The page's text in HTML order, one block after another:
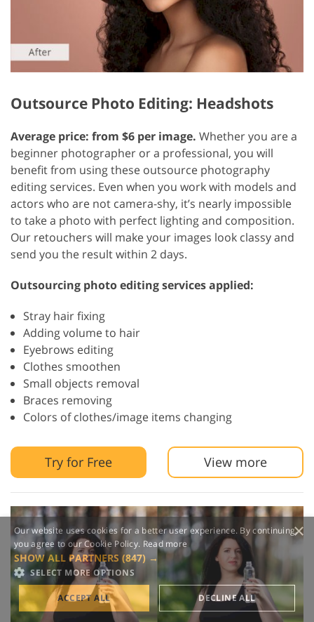
Outsource Photo Editing: Headshots
Average price: from $6 per image. Whether you are a
beginner photographer or a professional, you will
benefit from using these outsource photography
editing services. Even when you work with models and
actors who are not camera-shy, it’s nearly impossible
to take a photo with perfect lighting and composition.
Our retouchers will make your images look classy and
send you the result within 2 days.
Outsourcing photo editing services applied:
Stray hair fixing
Adding volume to hair
Eyebrows editing
Clothes smoothen
Small objects removal
Braces removing
Colors of clothes/image items changing
Try for Free View more
×
Our website uses cookies for a better user experience. By continuing,
you agree to our Cookie Policy. Read more
SHOW ALL PARTNERS (847) →
SELECT MORE OPTIONS
ACCEPT ALL DECLINE ALL